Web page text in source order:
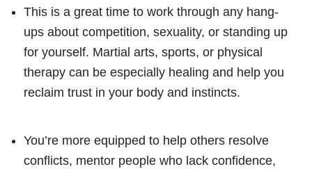
This is a great time to work through any hang-
ups about competition, sexuality, or standing up
for yourself. Martial arts, sports, or physical
therapy can be especially healing and help you
reclaim trust in your body and instincts.
You’re more equipped to help others resolve
conflicts, mentor people who lack confidence,